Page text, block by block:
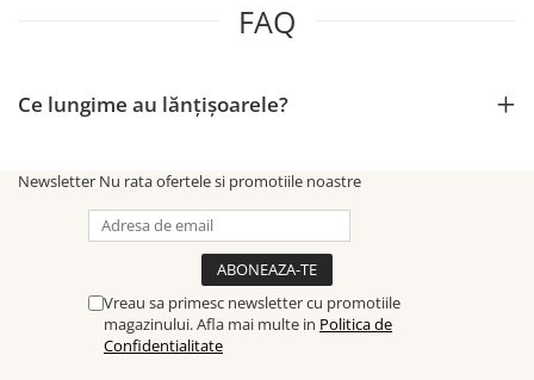
FAQ
Ce lungime au lănțișoarele?
Newsletter Nu rata ofertele si promotiile noastre
Vreau sa primesc newsletter cu promotiile
magazinului. Afla mai multe in Politica de
Confidentialitate